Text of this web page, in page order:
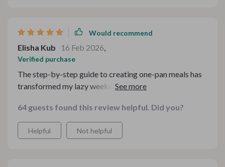
practical resource that I actually use
Would recommend
Elisha Kub 16 Feb 2026,
Verified purchase
The step-by-step guide to creating one-pan meals has
transformed my lazy weekends into culinary
64 guests found this review helpful. Did you?
Helpful Not helpful